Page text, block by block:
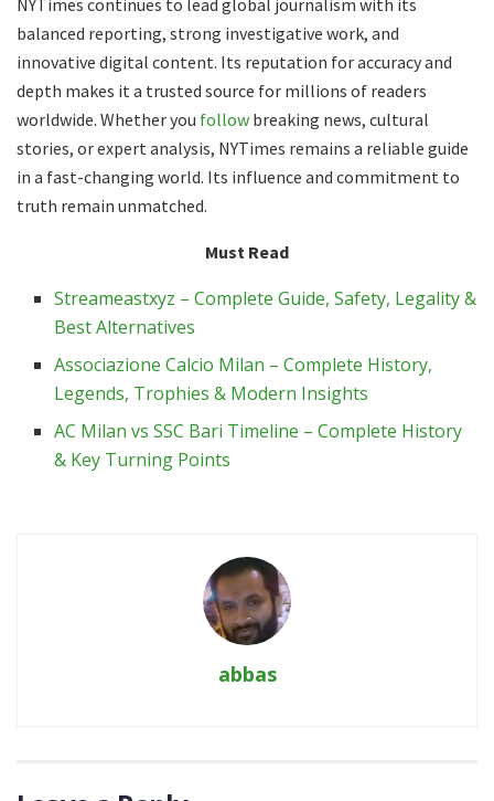
NYTimes continues to lead global journalism with its
balanced reporting, strong investigative work, and
innovative digital content. Its reputation for accuracy and
depth makes it a trusted source for millions of readers
worldwide. Whether you follow breaking news, cultural
stories, or expert analysis, NYTimes remains a reliable guide
in a fast-changing world. Its influence and commitment to
truth remain unmatched.
Must Read
Streameastxyz – Complete Guide, Safety, Legality &
Best Alternatives
Associazione Calcio Milan – Complete History,
Legends, Trophies & Modern Insights
AC Milan vs SSC Bari Timeline – Complete History
& Key Turning Points
abbas